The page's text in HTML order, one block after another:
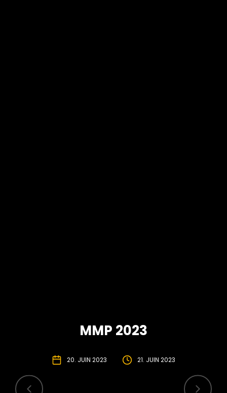
MMP 2023
20. JUIN 2023 21. JUIN 2023